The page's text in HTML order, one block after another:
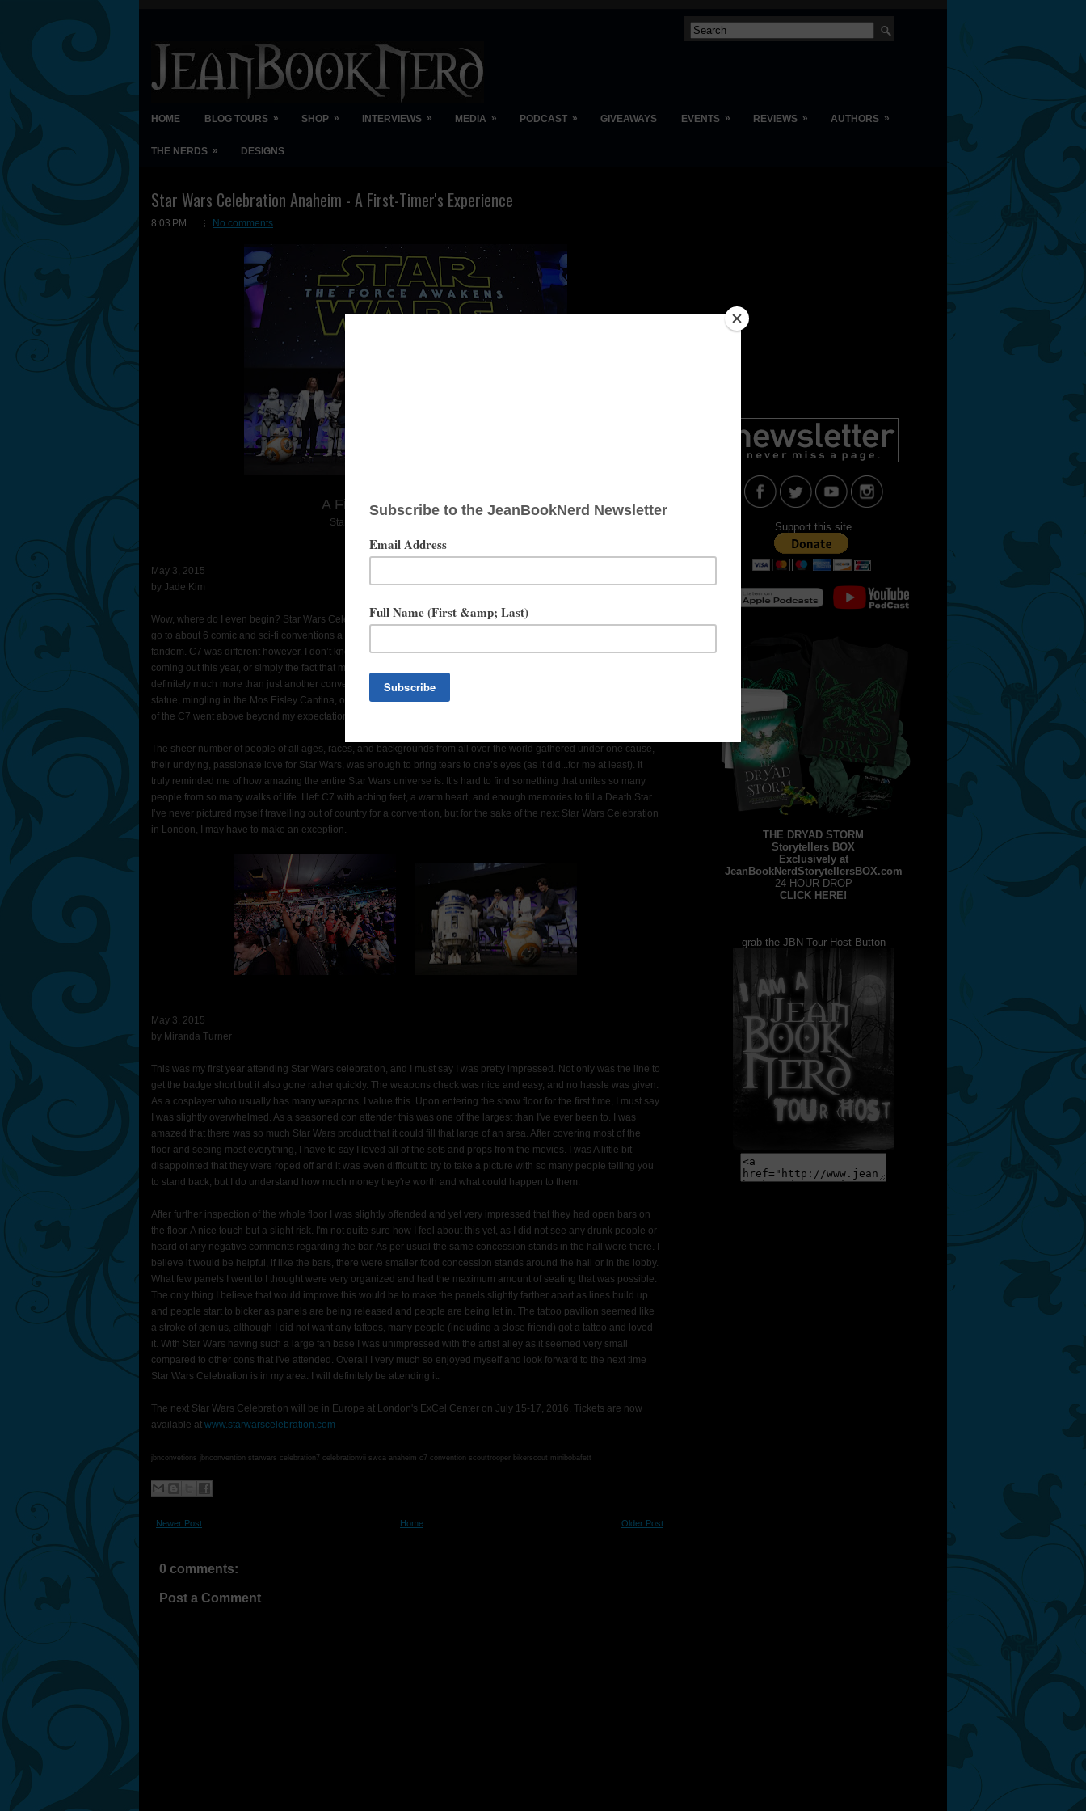
HOME BLOG TOURS » SHOP » INTERVIEWS » MEDIA » PODCAST » GIVEAWAYS EVENTS » REVIEWS » AUTHORS »
THE NERDS » DESIGNS
Star Wars Celebration Anaheim - A First-Timer's Experience
8:03 PM No comments
A First-Timer's Experience
Star Wars Celebration VII Anaheim
April 16-19, 2015
May 3, 2015
by Jade Kim
Wow, where do I even begin? Star Wars Celebration 7 was literally one of the most amazing weekends of my life. I
go to about 6 comic and sci-fi conventions a year, so it’s safe to say that I have quite a bit of experience in this type of
fandom. C7 was different however. I don’t know if it was the Star Wars emphasis, the anticipation of Episode VII
coming out this year, or simply the fact that my entire cosplay family was in attendance with me, but Celebration was
definitely much more than just another convention. Whether it was staring in awe (and fear) at the life-sized Roxy
statue, mingling in the Mos Eisley Cantina, or excitedly watching the new trailer for The Force Awakens, every aspect
of the C7 went above beyond my expectations.
The sheer number of people of all ages, races, and backgrounds from all over the world gathered under one cause,
their undying, passionate love for Star Wars, was enough to bring tears to one’s eyes (as it did...for me at least). It
truly reminded me of how amazing the entire Star Wars universe is. It’s hard to find something that unites so many
people from so many walks of life. I left C7 with aching feet, a warm heart, and enough memories to fill a Death Star.
I’ve never pictured myself travelling out of country for a convention, but for the sake of the next Star Wars Celebration
in London, I may have to make an exception.
May 3, 2015
by Miranda Turner
This was my first year attending Star Wars celebration, and I must say I was pretty impressed. Not only was the line to
get the badge short but it also gone rather quickly. The weapons check was nice and easy, and no hassle was given.
As a cosplayer who usually has many weapons, I value this. Upon entering the show floor for the first time, I must say
I was slightly overwhelmed. As a seasoned con attender this was one of the largest than I've ever been to. I was
amazed that there was so much Star Wars product that it could fill that large of an area. After covering most of the
floor and seeing most everything, I have to say I loved all of the sets and props from the movies. I was A little bit
disappointed that they were roped off and it was even difficult to try to take a picture with so many people telling you
to stand back, but I do understand how much money they're worth and what could happen to them.
After further inspection of the whole floor I was slightly offended and yet very impressed that they had open bars on
the floor. A nice touch but a slight risk. I'm not quite sure how I feel about this yet, as I did not see any drunk people or
heard of any negative comments regarding the bar. As per usual the same concession stands in the hall were there. I
believe it would be helpful, if like the bars, there were smaller food concession stands around the hall or in the lobby.
What few panels I went to I thought were very organized and had the maximum amount of seating that was possible.
The only thing I believe that would improve this would be to make the panels slightly farther apart as lines build up
and people start to bicker as panels are being released and people are being let in. The tattoo pavilion seemed like
a stroke of genius, although I did not want any tattoos, many people (including a close friend) got a tattoo and loved
it. With Star Wars having such a large fan base I was unimpressed with the artist alley as it seemed very small
compared to other cons that I've attended. Overall I very much so enjoyed myself and look forward to the next time
Star Wars Celebration is in my area. I will definitely be attending it.
The next Star Wars Celebration will be in Europe at London's ExCel Center on July 15-17, 2016. Tickets are now
available at www.starwarscelebration.com
jbnconvetions jbnconvention starwars celebration7 celebrationvii swca anaheim c7 convention scouttrooper bikerscout minibobafett
Newer Post Older Post
Home
0 comments:
Post a Comment
Support this site
THE DRYAD STORM
Storytellers BOX
Exclusively at
JeanBookNerdStorytellersBOX.com
24 HOUR DROP
CLICK HERE!
grab the JBN Tour Host Button